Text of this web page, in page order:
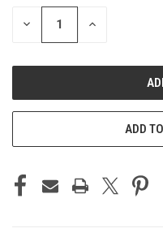
STOCK:
DECREASE INCREASE
ADD